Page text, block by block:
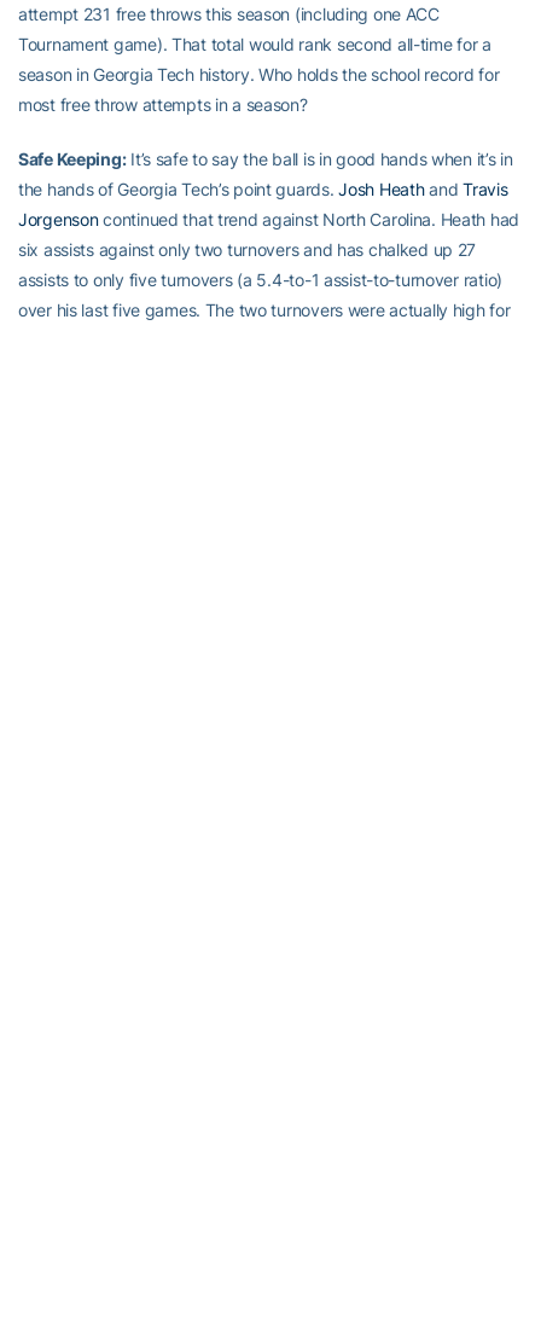
attempt 231 free throws this season (including one ACC
Tournament game). That total would rank second all-time for a
season in Georgia Tech history. Who holds the school record for
most free throw attempts in a season?
Safe Keeping:It’s safe to say the ball is in good hands when it’s in
the hands of Georgia Tech’s point guards.Josh HeathandTravis
Jorgensoncontinued that trend against North Carolina. Heath had
six assists against only two turnovers and has chalked up 27
assists to only five turnovers (a 5.4-to-1 assist-to-turnover ratio)
over his last five games. The two turnovers were actually high for